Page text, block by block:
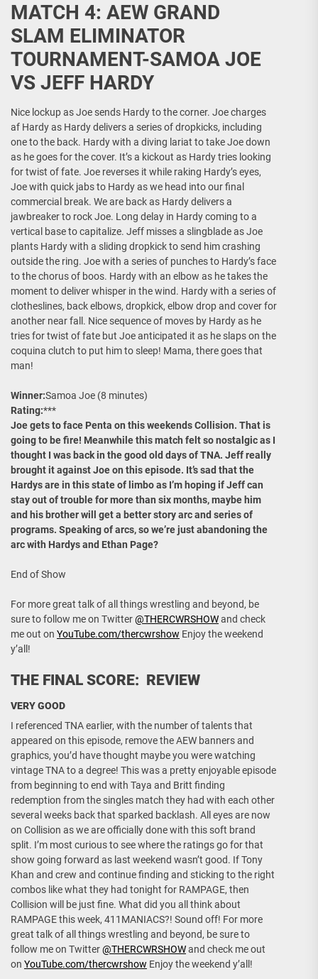
MATCH 4: AEW GRAND
SLAM ELIMINATOR
TOURNAMENT-SAMOA JOE
VS JEFF HARDY
Nice lockup as Joe sends Hardy to the corner. Joe charges
af Hardy as Hardy delivers a series of dropkicks, including
one to the back. Hardy with a diving lariat to take Joe down
as he goes for the cover. It’s a kickout as Hardy tries looking
for twist of fate. Joe reverses it while raking Hardy’s eyes,
Joe with quick jabs to Hardy as we head into our final
commercial break. We are back as Hardy delivers a
jawbreaker to rock Joe. Long delay in Hardy coming to a
vertical base to capitalize. Jeff misses a slingblade as Joe
plants Hardy with a sliding dropkick to send him crashing
outside the ring. Joe with a series of punches to Hardy’s face
to the chorus of boos. Hardy with an elbow as he takes the
moment to deliver whisper in the wind. Hardy with a series of
clotheslines, back elbows, dropkick, elbow drop and cover for
another near fall. Nice sequence of moves by Hardy as he
tries for twist of fate but Joe anticipated it as he slaps on the
coquina clutch to put him to sleep! Mama, there goes that
man!
Winner:Samoa Joe (8 minutes)
Rating:***
Joe gets to face Penta on this weekends Collision. That is
going to be fire! Meanwhile this match felt so nostalgic as I
thought I was back in the good old days of TNA. Jeff really
brought it against Joe on this episode. It’s sad that the
Hardys are in this state of limbo as I’m hoping if Jeff can
stay out of trouble for more than six months, maybe him
and his brother will get a better story arc and series of
programs. Speaking of arcs, so we’re just abandoning the
arc with Hardys and Ethan Page?
End of Show
For more great talk of all things wrestling and beyond, be
sure to follow me on Twitter@THERCWRSHOWand check
me out on YouTube.com/thercwrshow Enjoy the weekend
y’all!
THE FINAL SCORE: REVIEW
VERY GOOD
I referenced TNA earlier, with the number of talents that
appeared on this episode, remove the AEW banners and
graphics, you’d have thought maybe you were watching
vintage TNA to a degree! This was a pretty enjoyable episode
from beginning to end with Taya and Britt finding
redemption from the singles match they had with each other
several weeks back that sparked backlash. All eyes are now
on Collision as we are officially done with this soft brand
split. I’m most curious to see where the ratings go for that
show going forward as last weekend wasn’t good. If Tony
Khan and crew and continue finding and sticking to the right
combos like what they had tonight for RAMPAGE, then
Collision will be just fine. What did you all think about
RAMPAGE this week, 411MANIACS?! Sound off! For more
great talk of all things wrestling and beyond, be sure to
follow me on Twitter@THERCWRSHOWand check me out
on YouTube.com/thercwrshow Enjoy the weekend y’all!